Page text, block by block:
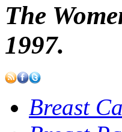
The
1997.
Breast